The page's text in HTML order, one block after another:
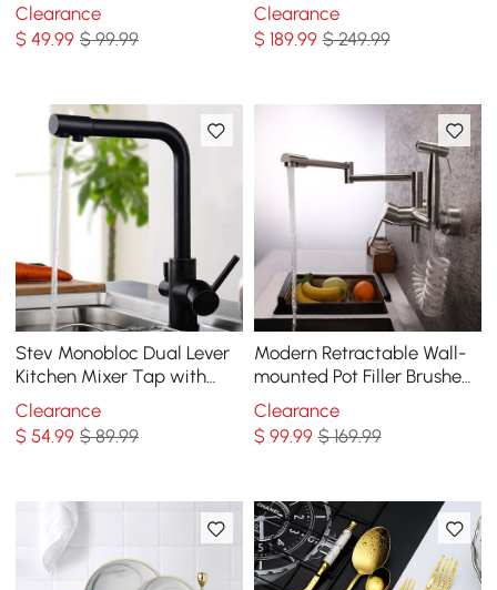
Clearance
$49.99 $ 99.99
with Deck Plate Solid Brass
Clearance
$ 189.99 $ 249.99
Stev Monobloc Dual Lever
Kitchen Mixer Tap with
Water Filtering in Antique
Black
Clearance
$54.99 $ 89.99
Modern Retractable Wall-
mounted Pot Filler Brushed
Nickel Kitchen Faucet with
Spray
Clearance
$ 99.99 $ 169.99